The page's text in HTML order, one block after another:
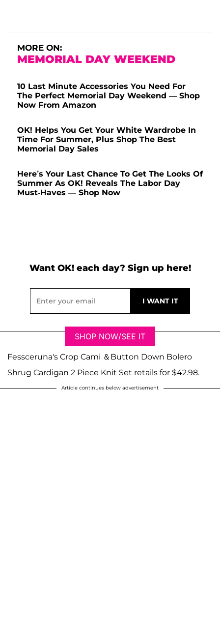
MORE ON:
MEMORIAL DAY WEEKEND
10 Last Minute Accessories You Need For
The Perfect Memorial Day Weekend — Shop
Now From Amazon
OK! Helps You Get Your White Wardrobe In
Time For Summer, Plus Shop The Best
Memorial Day Sales
Here’s Your Last Chance To Get The Looks Of
Summer As OK! Reveals The Labor Day
Must-Haves — Shop Now
Want OK! each day? Sign up here!
SHOP NOW/SEE IT
Fessceruna's Crop Cami ＆Button Down Bolero
Shrug Cardigan 2 Piece Knit Set retails for $42.98.
Article continues below advertisement